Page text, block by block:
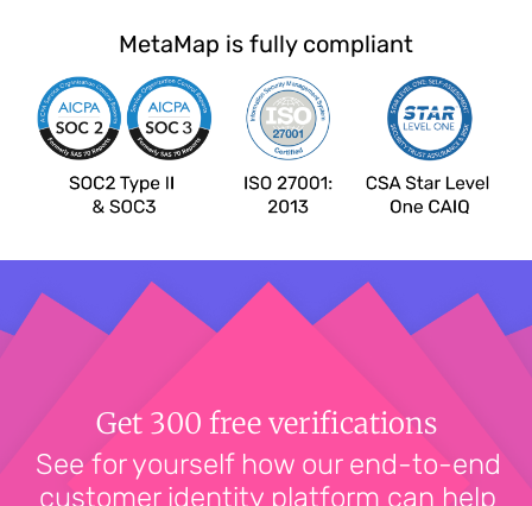
MetaMap is fully compliant
Get 300 free verifications
See for yourself how our end-to-end
customer identity platform can help